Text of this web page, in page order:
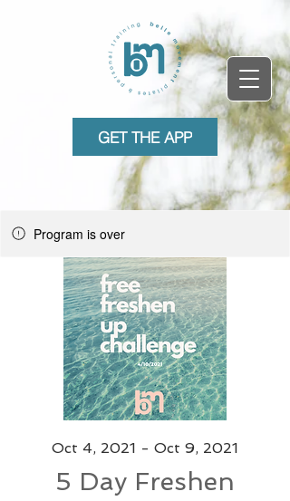
GET THE APP
Program is over
5 Day Freshen
Oct 4, 2021 - Oct 9, 2021